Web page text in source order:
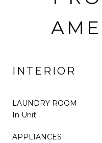
INTERIOR
LAUNDRY ROOM
In Unit
APPLIANCES